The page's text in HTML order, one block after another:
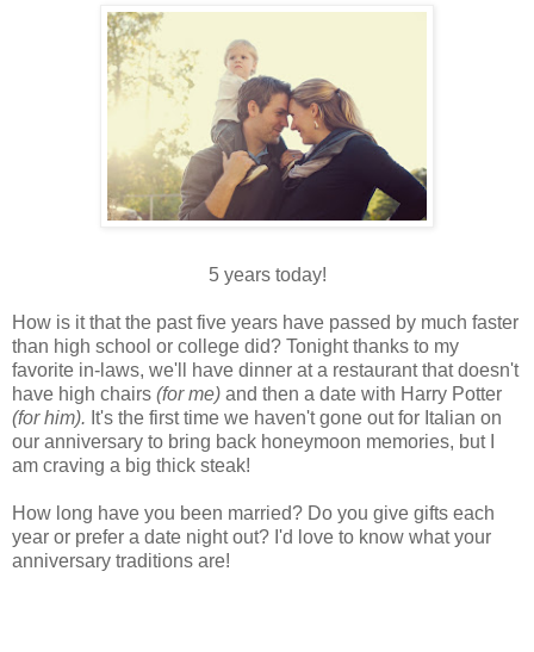
5 years today!
How is it that the past five years have passed by much faster
than high school or college did? Tonight thanks to my
favorite in-laws, we'll have dinner at a restaurant that doesn't
have high chairs (for me) and then a date with Harry Potter
(for him). It's the first time we haven't gone out for Italian on
our anniversary to bring back honeymoon memories, but I
am craving a big thick steak!
How long have you been married? Do you give gifts each
year or prefer a date night out? I'd love to know what your
anniversary traditions are!